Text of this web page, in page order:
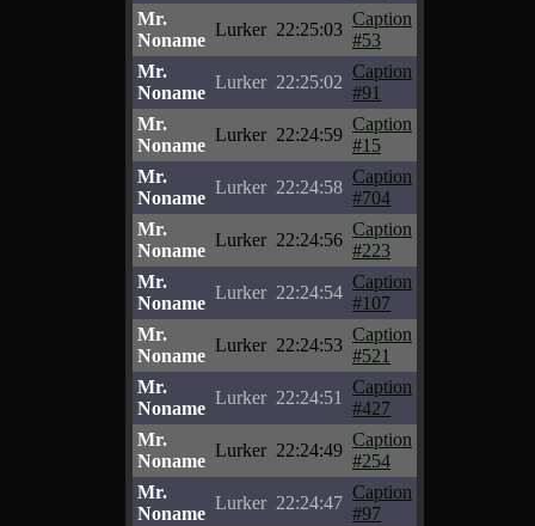
Mr.
Noname
Lurker 22:25:03
Caption
#53
Mr.
Noname
Lurker 22:25:02
Caption
#91
Mr.
Noname
Lurker 22:24:59
Caption
#15
Mr.
Noname
Lurker 22:24:58
Caption
#704
Mr.
Noname
Lurker 22:24:56
Caption
#223
Mr.
Noname
Lurker 22:24:54
Caption
#107
Mr.
Noname
Lurker 22:24:53
Caption
#521
Mr.
Noname
Lurker 22:24:51
Caption
#427
Mr.
Noname
Lurker 22:24:49
Caption
#254
Mr.
Noname
Lurker 22:24:47
Caption
#97